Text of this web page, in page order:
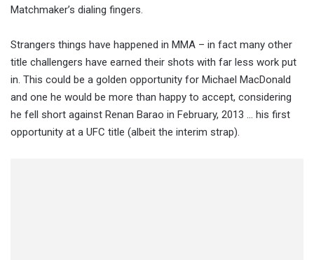
Matchmaker’s dialing fingers.
Strangers things have happened in MMA – in fact many other
title challengers have earned their shots with far less work put
in. This could be a golden opportunity for Michael MacDonald
and one he would be more than happy to accept, considering
he fell short against Renan Barao in February, 2013 … his first
opportunity at a UFC title (albeit the interim strap).